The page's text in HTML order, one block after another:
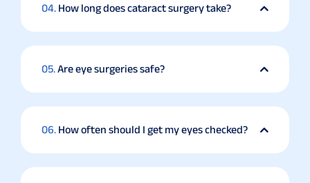
04. How long does cataract surgery take?
05.Are eye surgeries safe?
06. How often should I get my eyes checked?